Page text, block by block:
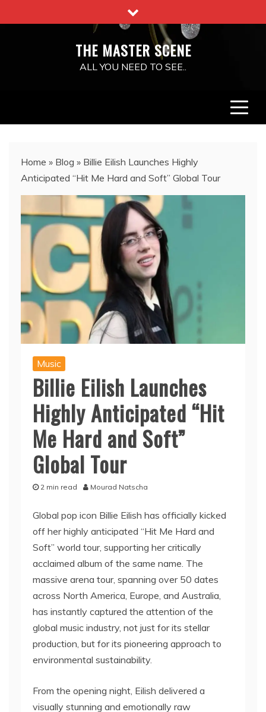
to
THE MASTER SCENE
ALL YOU NEED TO SEE..
Home » Blog » Billie Eilish Launches Highly
Anticipated “Hit Me Hard and Soft” Global Tour
Music
Billie Eilish Launches
Highly Anticipated “Hit
Me Hard and Soft”
Global Tour
2 min read Mourad Natscha
Global pop icon Billie Eilish has officially kicked
off her highly anticipated “Hit Me Hard and
Soft” world tour, supporting her critically
acclaimed album of the same name. The
massive arena tour, spanning over 50 dates
across North America, Europe, and Australia,
has instantly captured the attention of the
global music industry, not just for its stellar
production, but for its pioneering approach to
environmental sustainability.
From the opening night, Eilish delivered a
visually stunning and emotionally raw